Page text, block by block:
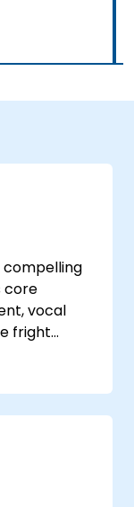
compelling
core
vocal
fright
with
and